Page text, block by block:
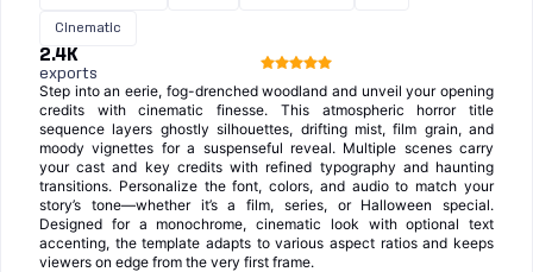
Cinematic
2.4K
exports
Step into an eerie, fog-drenched woodland and unveil your opening
credits with cinematic finesse. This atmospheric horror title
sequence layers ghostly silhouettes, drifting mist, film grain, and
moody vignettes for a suspenseful reveal. Multiple scenes carry
your cast and key credits with refined typography and haunting
transitions. Personalize the font, colors, and audio to match your
story’s tone—whether it’s a film, series, or Halloween special.
Designed for a monochrome, cinematic look with optional text
accenting, the template adapts to various aspect ratios and keeps
viewers on edge from the very first frame.